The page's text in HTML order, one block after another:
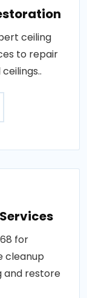
ceiling
to repair
for
cleanup
and restore